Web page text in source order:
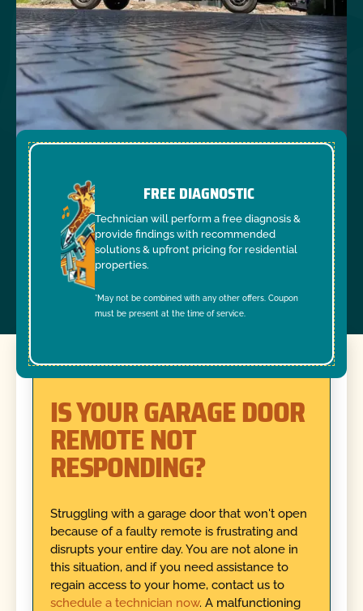
FREE DIAGNOSTIC
Technician will perform a free diagnosis &
provide findings with recommended
solutions & upfront pricing for residential
properties.
*May not be combined with any other offers. Coupon
must be present at the time of service.
IS YOUR GARAGE DOOR
REMOTE NOT
RESPONDING?
Struggling with a garage door that won't open
because of a faulty remote is frustrating and
disrupts your entire day. You are not alone in
this situation, and if you need assistance to
regain access to your home, contact us to
schedule a technician now. A malfunctioning